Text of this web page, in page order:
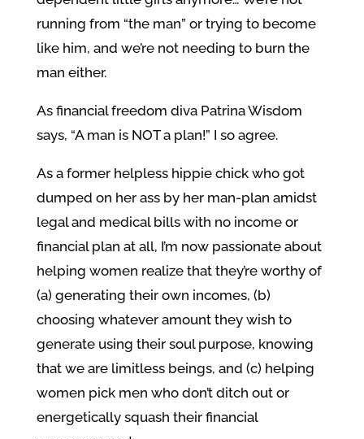
running from “the man” or trying to become
like him, and we’re not needing to burn the
man either.
As financial freedom diva Patrina Wisdom
says, “A man is NOT a plan!” I so agree.
As a former helpless hippie chick who got
dumped on her ass by her man-plan amidst
legal and medical bills with no income or
financial plan at all, I’m now passionate about
helping women realize that they’re worthy of
(a) generating their own incomes, (b)
choosing whatever amount they wish to
generate using their soul purpose, knowing
that we are limitless beings, and (c) helping
women pick men who don’t ditch out or
energetically squash their financial